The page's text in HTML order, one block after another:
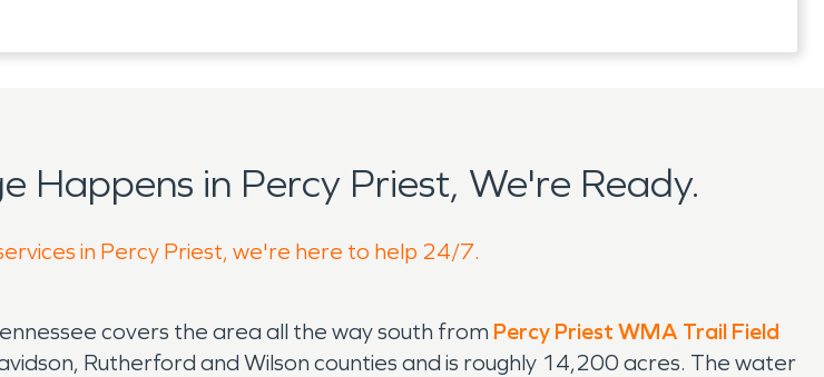
Happens in Percy Priest, We're Ready.
in Percy Priest, we're here to help 24/7.
covers the area all the way south from Percy Priest WMA Trail Field
Rutherford and Wilson counties and is roughly 14,200 acres. The water